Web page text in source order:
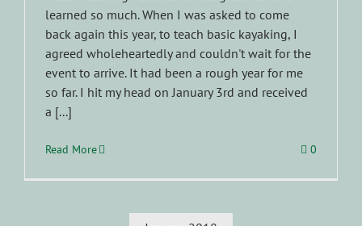
learned so much. When I was asked to come
back again this year, to teach basic kayaking, I
agreed wholeheartedly and couldn't wait for the
event to arrive. It had been a rough year for me
so far. I hit my head on January 3rd and received
a [...]
Read More 0